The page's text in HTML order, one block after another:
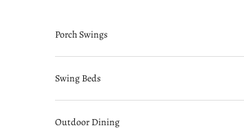
Porch Swings
Swing Beds
Outdoor Dining